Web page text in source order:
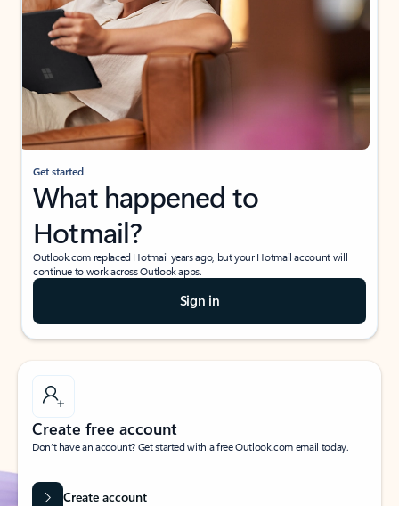
Get started
What happened to
Hotmail?
Outlook.com replaced Hotmail years ago, but your Hotmail account will
continue to work across Outlook apps.
Sign in
Create free account
Don’t have an account? Get started with a free Outlook.com email today.
Create account